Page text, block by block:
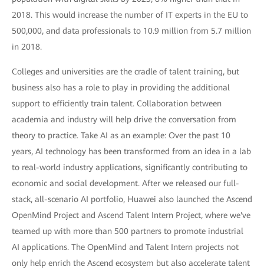
2018. This would increase the number of IT experts in the EU to
500,000, and data professionals to 10.9 million from 5.7 million
in 2018.
Colleges and universities are the cradle of talent training, but
business also has a role to play in providing the additional
support to efficiently train talent. Collaboration between
academia and industry will help drive the conversation from
theory to practice. Take AI as an example: Over the past 10
years, AI technology has been transformed from an idea in a lab
to real-world industry applications, significantly contributing to
economic and social development. After we released our full-
stack, all-scenario AI portfolio, Huawei also launched the Ascend
OpenMind Project and Ascend Talent Intern Project, where we've
teamed up with more than 500 partners to promote industrial
AI applications. The OpenMind and Talent Intern projects not
only help enrich the Ascend ecosystem but also accelerate talent